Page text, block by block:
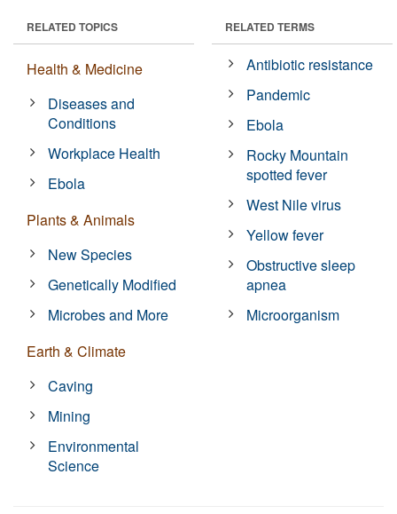
RELATED TOPICS
Health & Medicine
Diseases and
Conditions
Workplace Health
Ebola
Plants & Animals
New Species
Genetically Modified
Microbes and More
Earth & Climate
Caving
Mining
Environmental
Science
RELATED TERMS
Antibiotic resistance
Pandemic
Ebola
Rocky Mountain
spotted fever
West Nile virus
Yellow fever
Obstructive sleep
apnea
Microorganism